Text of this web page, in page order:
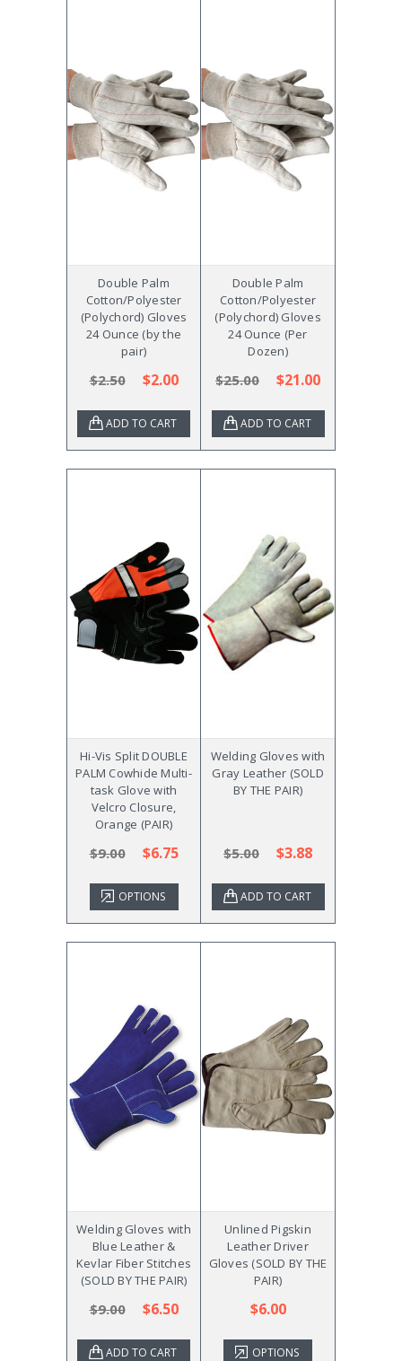
Double Palm
Cotton/Polyester
(Polychord) Gloves
24 Ounce (by the
pair)
$2.50 $2.00
ADD TO CART
Double Palm
Cotton/Polyester
(Polychord) Gloves
24 Ounce (Per
Dozen)
$25.00 $21.00
ADD TO CART
Hi-Vis Split DOUBLE
PALM Cowhide Multi-
task Glove with
Velcro Closure,
Orange (PAIR)
$9.00 $6.75
OPTIONS
Welding Gloves with
Gray Leather (SOLD
BY THE PAIR)
$5.00 $3.88
ADD TO CART
Welding Gloves with
Blue Leather &
Kevlar Fiber Stitches
(SOLD BY THE PAIR)
$9.00 $6.50
ADD TO CART
Unlined Pigskin
Leather Driver
Gloves (SOLD BY THE
PAIR)
$6.00
OPTIONS